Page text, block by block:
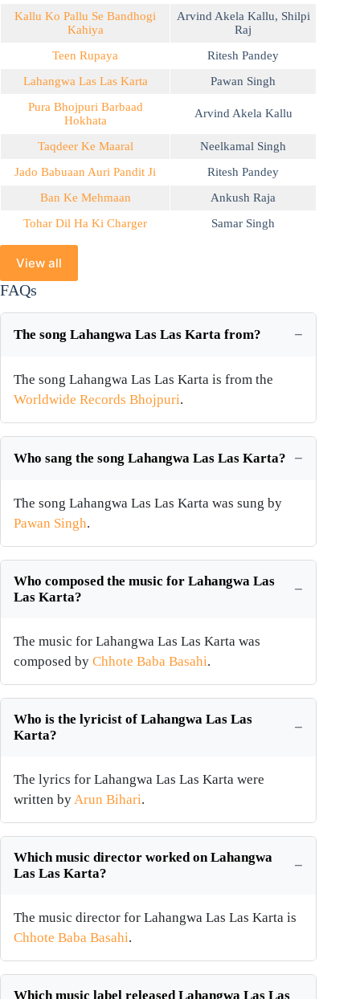
Kallu Ko Pallu Se Bandhogi
Kahiya
Arvind Akela Kallu, Shilpi
Raj
Teen Rupaya
Ritesh Pandey
Lahangwa Las Las Karta
Pawan Singh
Pura Bhojpuri Barbaad
Hokhata
Arvind Akela Kallu
Taqdeer Ke Maaral
Neelkamal Singh
Jado Babuaan Auri Pandit Ji
Ritesh Pandey
Ban Ke Mehmaan
Ankush Raja
Tohar Dil Ha Ki Charger
Samar Singh
View all
FAQs
The song Lahangwa Las Las Karta from?
The song Lahangwa Las Las Karta is from the
Worldwide Records Bhojpuri.
Who sang the song Lahangwa Las Las Karta?
The song Lahangwa Las Las Karta was sung by
Pawan Singh.
Who composed the music for Lahangwa Las
Las Karta?
The music for Lahangwa Las Las Karta was
composed by Chhote Baba Basahi.
Who is the lyricist of Lahangwa Las Las
Karta?
The lyrics for Lahangwa Las Las Karta were
written byArun Bihari.
Which music director worked on Lahangwa
Las Las Karta?
The music director for Lahangwa Las Las Karta is
Chhote Baba Basahi.
Which music label released Lahangwa Las Las